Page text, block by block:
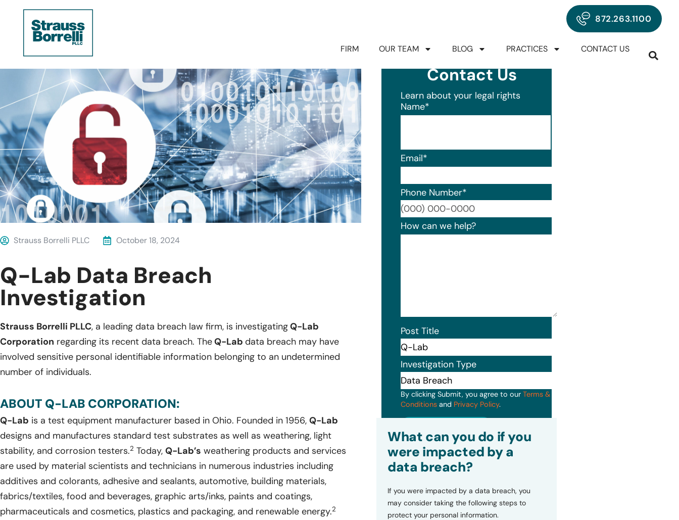
872.263.1100
FIRM OUR TEAM BLOG PRACTICES CONTACT US
Strauss Borrelli PLLC October 18, 2024
Q-Lab Data Breach
Investigation
Strauss Borrelli PLLC, a leading data breach law firm, is investigatingQ-Lab
Corporation regarding its recent data breach. TheQ-Lab data breach may have
involved sensitive personal identifiable information belonging to an undetermined
number of individuals.
ABOUT Q-LAB CORPORATION:
Q-Lab is a test equipment manufacturer based in Ohio. Founded in 1956, Q-Lab
designs and manufactures standard test substrates as well as weathering, light
stability, and corrosion testers.2 Today, Q-Lab’s weathering products and services
are used by material scientists and technicians in numerous industries including
additives and colorants, adhesive and sealants, automotive, building materials,
fabrics/textiles, food and beverages, graphic arts/inks, paints and coatings,
pharmaceuticals and cosmetics, plastics and packaging, and renewable energy.2
Contact Us
Learn about your legal rights
Name*
Email*
Phone Number*
Format: (000) 000-0000.
How can we help?
Post Title
Investigation Type
By clicking Submit, you agree to our Terms &
Conditionsand Privacy Policy.
What can you do if you
were impacted by a
data breach?
If you were impacted by a data breach, you
may consider taking the following steps to
protect your personal information.